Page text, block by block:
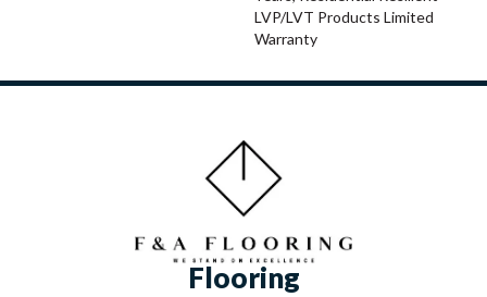
LVP/LVT Products Limited
Warranty
Flooring